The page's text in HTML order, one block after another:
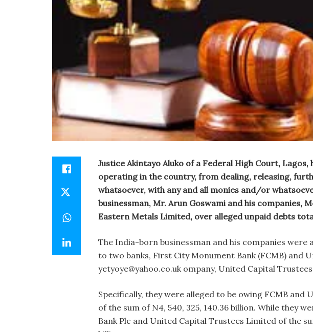
Justice Akintayo Aluko of a Federal High Court, Lagos,
operating in the country, from dealing, releasing,
whatsoever, with any and all monies and/or
businessman, Mr. Arun Goswami and his companies,
Eastern Metals Limited, over alleged unpaid debts
The India-born businessman and his companies were
to two banks, First City Monument Bank (FCMB) and
yetyoye@yahoo.co.uk ompany, United Capital
Specifically, they were alleged to be owing FCMB and
of the sum of N4, 540, 325, 140.36 billion. While they
Bank Plc and United Capital Trustees Limited of the